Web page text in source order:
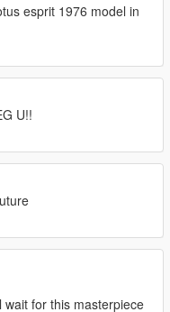
esprit 1976 model in
U!!
for this masterpiece